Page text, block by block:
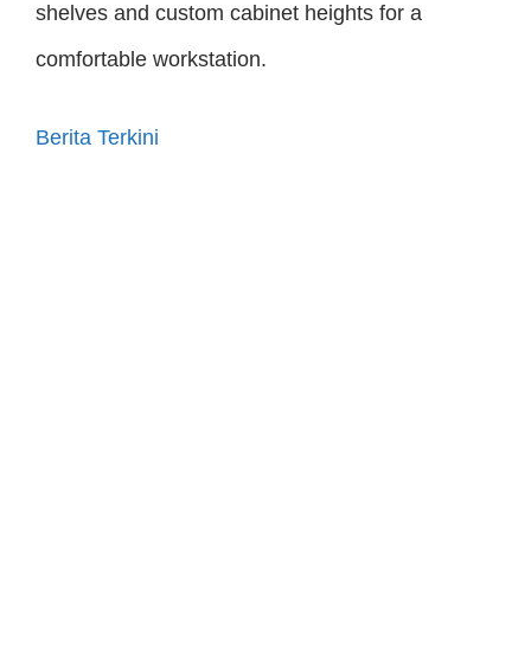
shelves and custom cabinet heights for a
comfortable workstation.
Berita Terkini